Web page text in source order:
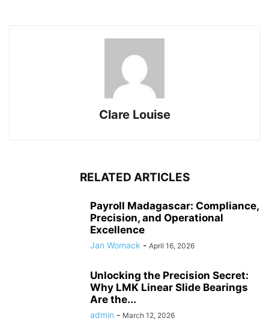
Clare Louise
RELATED ARTICLES
Payroll Madagascar: Compliance,
Precision, and Operational
Excellence
Jan Womack - April 16, 2026
Unlocking the Precision Secret:
Why LMK Linear Slide Bearings
Are the...
admin - March 12, 2026